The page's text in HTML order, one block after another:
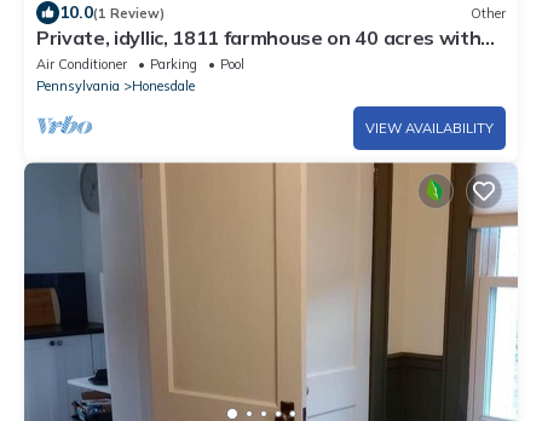
10.0(1 Review) Other
Private, idyllic, 1811 farmhouse on 40 acres with
pool
Air Conditioner Parking
Pool
Pennsylvania
Honesdale
VIEW AVAILABILITY